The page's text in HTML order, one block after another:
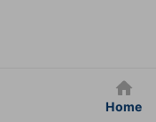
Home